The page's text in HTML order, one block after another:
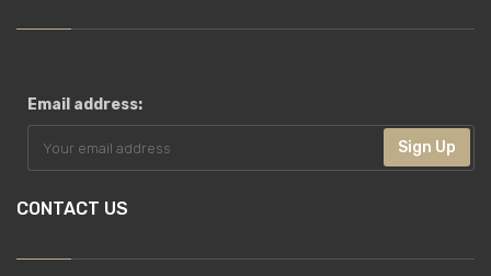
Email address:
Sign Up
CONTACT US